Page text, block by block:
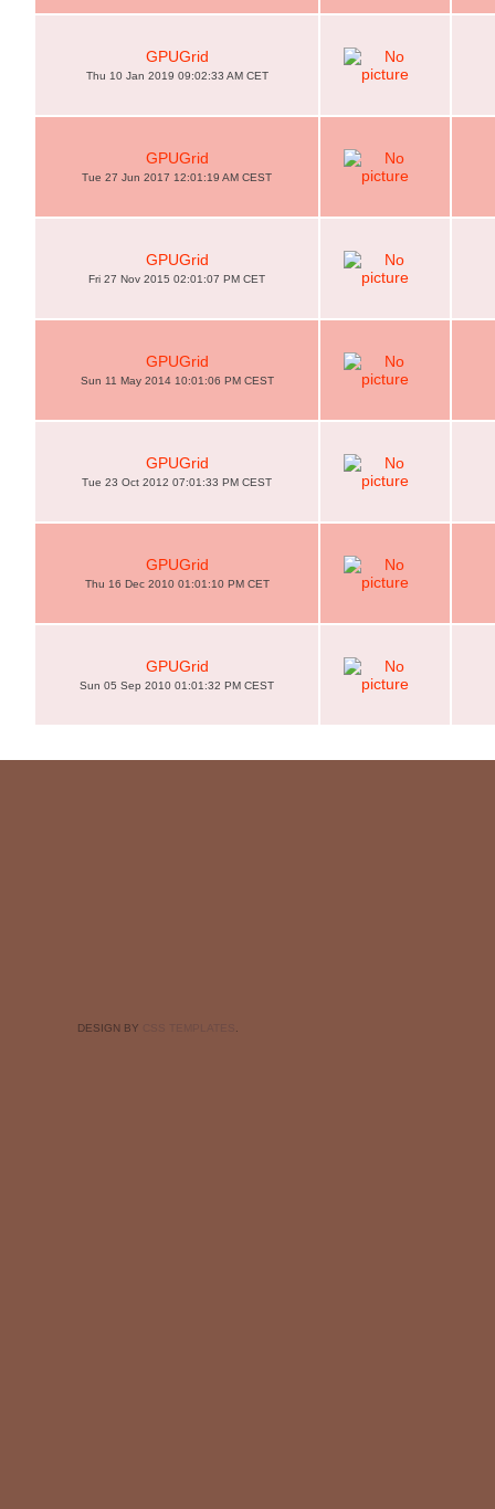
GPUGrid
Thu 10 Jan 2019 09:02:33 AM CET
GPUGrid
Tue 27 Jun 2017 12:01:19 AM CEST
GPUGrid
Fri 27 Nov 2015 02:01:07 PM CET
GPUGrid
Sun 11 May 2014 10:01:06 PM CEST
GPUGrid
Tue 23 Oct 2012 07:01:33 PM CEST
GPUGrid
Thu 16 Dec 2010 01:01:10 PM CET
GPUGrid
Sun 05 Sep 2010 01:01:32 PM CEST
DESIGN BY CSS TEMPLATES